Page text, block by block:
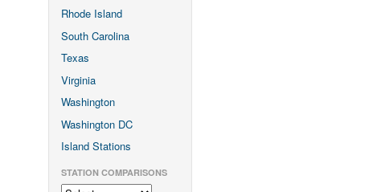
Rhode Island
South Carolina
Texas
Virginia
Washington
Washington DC
Island Stations
STATION COMPARISONS